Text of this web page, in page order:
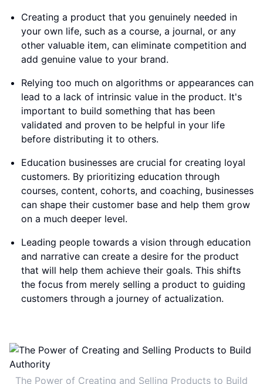
Creating a product that you genuinely needed in
your own life, such as a course, a journal, or any
other valuable item, can eliminate competition and
add genuine value to your brand.
Relying too much on algorithms or appearances can
lead to a lack of intrinsic value in the product. It's
important to build something that has been
validated and proven to be helpful in your life
before distributing it to others.
Education businesses are crucial for creating loyal
customers. By prioritizing education through
courses, content, cohorts, and coaching, businesses
can shape their customer base and help them grow
on a much deeper level.
Leading people towards a vision through education
and narrative can create a desire for the product
that will help them achieve their goals. This shifts
the focus from merely selling a product to guiding
customers through a journey of actualization.
The Power of Creating and Selling Products to Build